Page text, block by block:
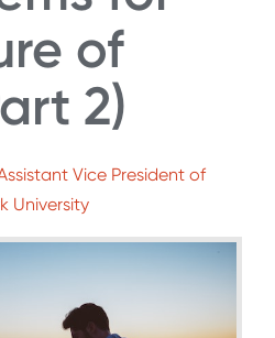
of
2)
Vice President of
University